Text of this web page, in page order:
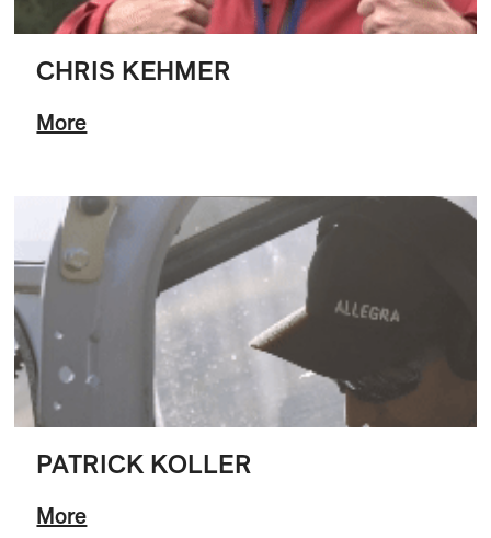
CHRIS KEHMER
More
PATRICK KOLLER
More